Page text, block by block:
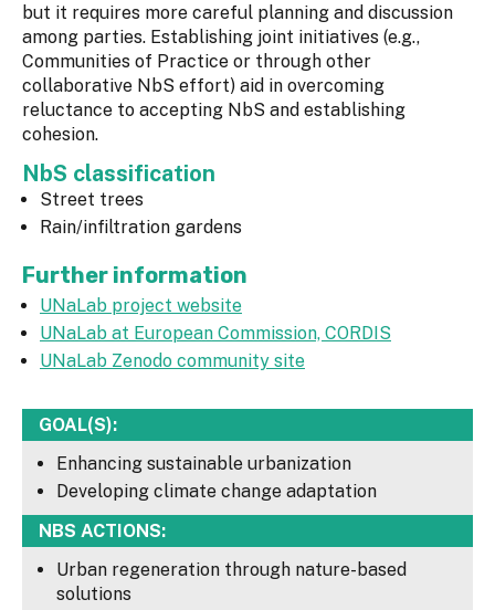
but it requires more careful planning and discussion
among parties. Establishing joint initiatives (e.g.,
Communities of Practice or through other
collaborative NbS effort) aid in overcoming
reluctance to accepting NbS and establishing
cohesion.
NbS classification
Street trees
Rain/infiltration gardens
Further information
UNaLab project website
UNaLab at European Commission, CORDIS
UNaLab Zenodo community site
GOAL(S):
Enhancing sustainable urbanization
Developing climate change adaptation
NBS ACTIONS:
Urban regeneration through nature-based
solutions